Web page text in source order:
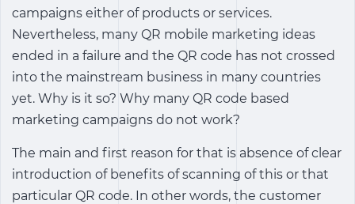
campaigns either of products or services.
Nevertheless, many QR mobile marketing ideas
ended in a failure and the QR code has not crossed
into the mainstream business in many countries
yet. Why is it so? Why many QR code based
marketing campaigns do not work?
The main and first reason for that is absence of clear
introduction of benefits of scanning of this or that
particular QR code. In other words, the customer